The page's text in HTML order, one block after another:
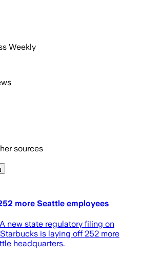
Weekly
sources
more Seattle employees
new state regulatory filing on
is laying off 252 more
headquarters.